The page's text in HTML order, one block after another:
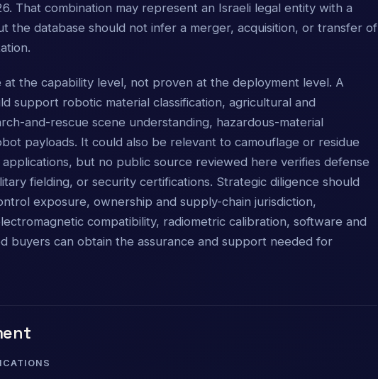
That combination may represent an Israeli legal entity with a
the database should not infer a merger, acquisition, or transfer of
at the capability level, not proven at the deployment level. A
support robotic material classification, agricultural and
and-rescue scene understanding, hazardous-material
payloads. It could also be relevant to camouflage or residue
but no public source reviewed here verifies defense
fielding, or security certifications. Strategic diligence should
exposure, ownership and supply-chain jurisdiction,
compatibility, radiometric calibration, software and
buyers can obtain the assurance and support needed for